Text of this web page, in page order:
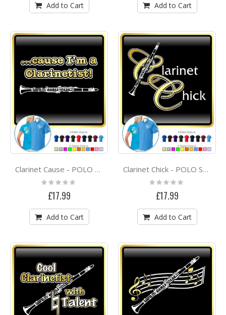
Add to Cart Add to Cart
Clarinet Cause - POLO SHIRT
Rating:
0%
£17.99
Add to Cart
Clarinet Chick - POLO SHIRT
Rating:
0%
£17.99
Add to Cart